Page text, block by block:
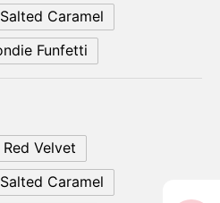
Salted Caramel
Funfetti
Red Velvet
Salted Caramel